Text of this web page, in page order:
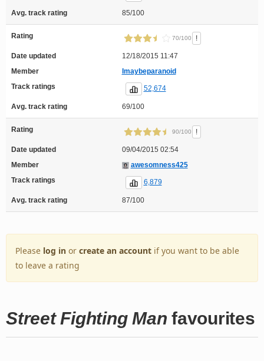
Avg. track rating 85/100
Rating 70/100 !
Date updated
12/18/2015 11:47
Member
Imaybeparanoid
Track ratings
52,674
Avg. track rating 69/100
Rating 90/100 !
Date updated
09/04/2015 02:54
Member
awesomness425
Track ratings
6,879
Avg. track rating 87/100
Please log in or create an account if you want to be able
to leave a rating
Street Fighting Man favourites